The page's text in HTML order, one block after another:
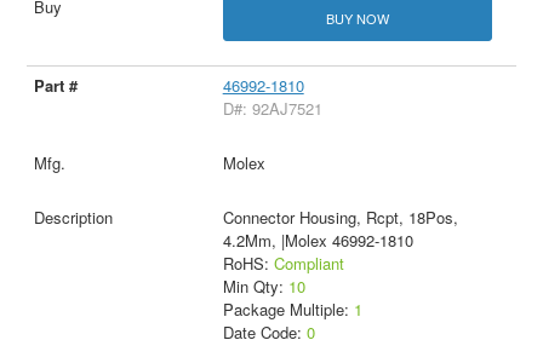
BUY NOW
46992-1810
D#: 92AJ7521
Molex
Connector Housing, Rcpt, 18Pos,
4.2Mm, |Molex 46992-1810
RoHS: Compliant
Min Qty: 10
Package Multiple: 1
Date Code: 0